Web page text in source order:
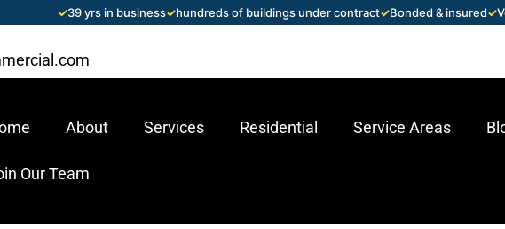
✓39 yrs in business✓hundreds of buildings under contract✓Bonded & insured✓
About Services Residential Service Areas
Our Team